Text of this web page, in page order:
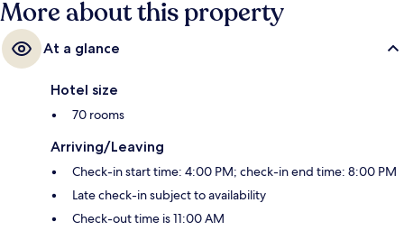
More about this property
At a glance
Hotel size
70 rooms
Arriving/Leaving
Check-in start time: 4:00 PM; check-in end time: 8:00 PM
Late check-in subject to availability
Check-out time is 11:00 AM